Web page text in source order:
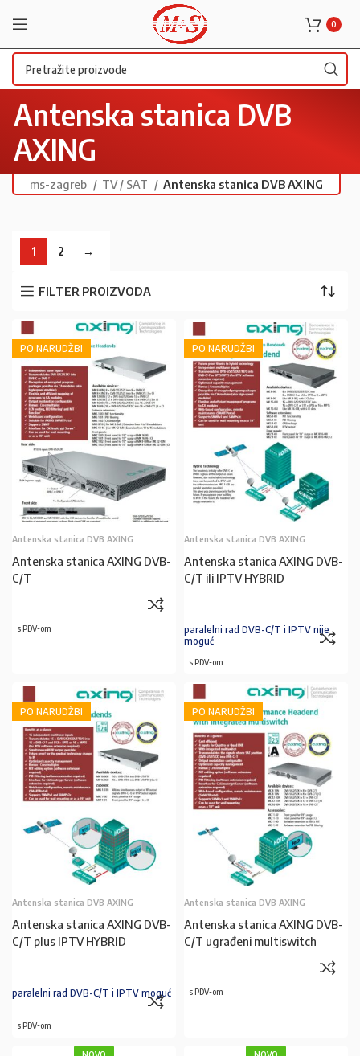
0
Antenska stanica DVB
AXING
ms-zagreb TV / SAT Antenska stanica DVB AXING
1 2 →
FILTER PROIZVODA
PO NARUDŽBI
Antenska stanica DVB AXING
Antenska stanica AXING DVB-
C/T
s PDV-om
PO NARUDŽBI
Antenska stanica DVB AXING
Antenska stanica AXING DVB-
C/T ili IPTV HYBRID
paralelni rad DVB-C/T i IPTV nije
moguć
s PDV-om
PO NARUDŽBI
Antenska stanica DVB AXING
Antenska stanica AXING DVB-
C/T plus IPTV HYBRID
paralelni rad DVB-C/T i IPTV moguć
s PDV-om
PO NARUDŽBI
Antenska stanica DVB AXING
Antenska stanica AXING DVB-
C/T ugrađeni multiswitch
s PDV-om